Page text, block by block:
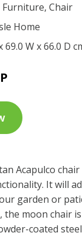
Furniture, Chair
Home
69.0 W x 66.0 D
Acapulco
It will
garden or
the moon chair
coated